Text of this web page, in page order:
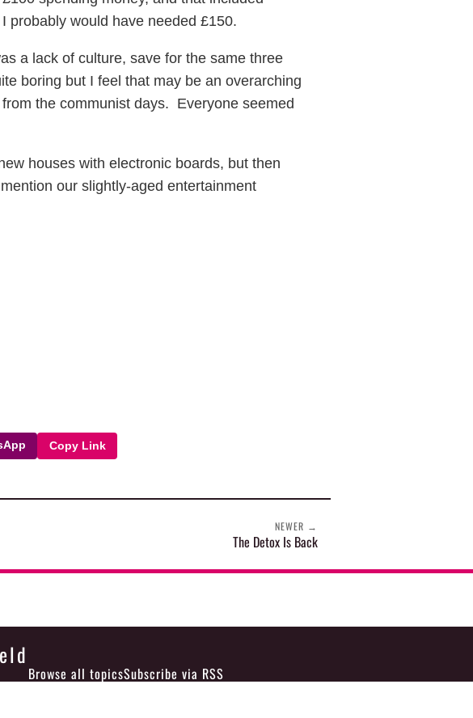
probably would have needed £150.
a lack of culture, save for the same three
boring but I feel that may be an overarching
the communist days. Everyone seemed
houses with electronic boards, but then
our slightly-aged entertainment
Copy Link
NEWER →
The Detox Is Back
Browse all topicsSubscribe via RSS